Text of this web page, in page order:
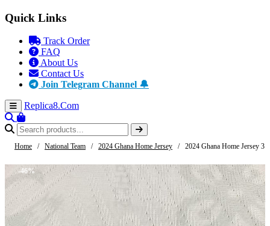
Quick Links
Track Order
FAQ
About Us
Contact Us
Join Telegram Channel 🔔
Replica8.Com
Home / National Team / 2024 Ghana Home Jersey / 2024 Ghana Home Jersey 3
-46%